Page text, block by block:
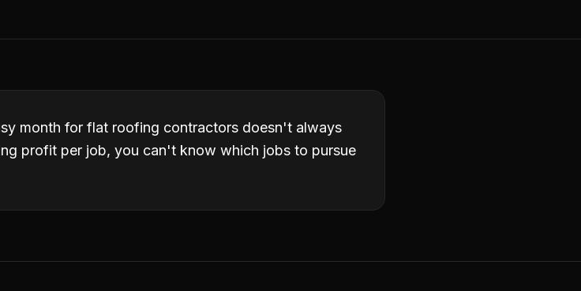
month for flat roofing contractors doesn't always
profit per job, you can't know which jobs to pursue